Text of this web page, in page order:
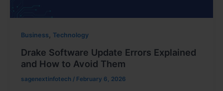
Business, Technology
Drake Software Update Errors Explained
and How to Avoid Them
sagenextinfotech / February 6, 2026